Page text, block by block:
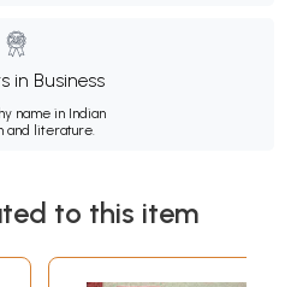
in Business
name in Indian
and literature.
to this item